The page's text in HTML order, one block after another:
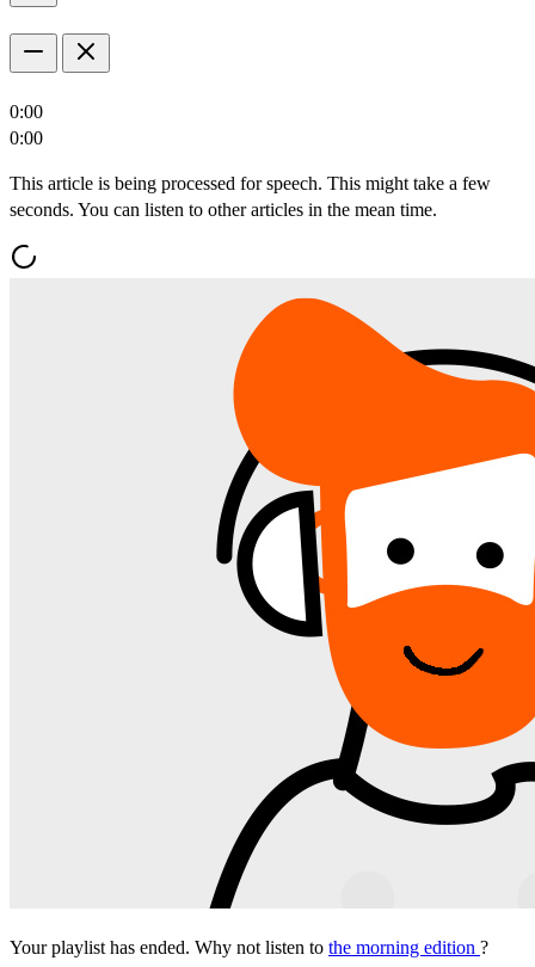
0:00
0:00
This article is being processed for speech. This might take a few
seconds. You can listen to other articles in the mean time.
Your playlist has ended. Why not listen to the morning edition ?